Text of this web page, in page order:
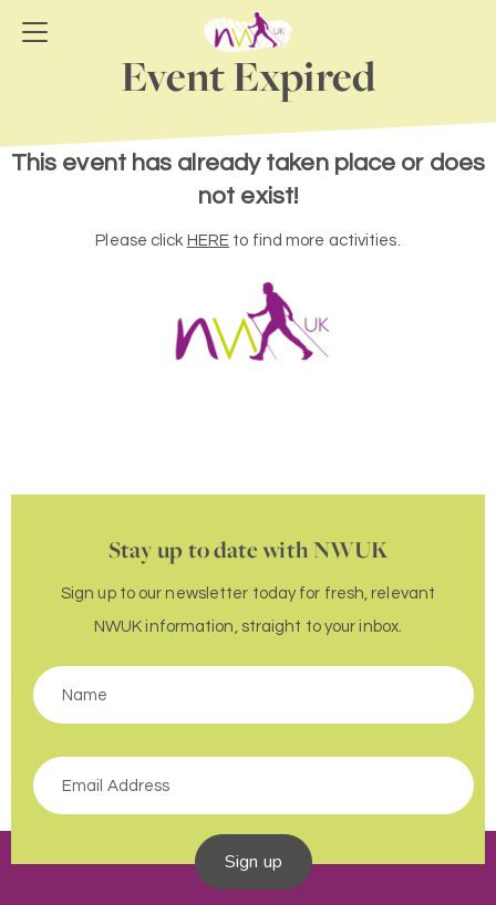
Event Expired
This event has already taken place or does
not exist!
Please click HERE to find more activities.
Stay up to date with NWUK
Sign up to our newsletter today for fresh, relevant
NWUK information, straight to your inbox.
Sign up